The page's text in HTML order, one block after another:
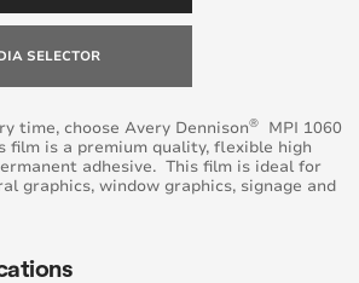
SELECTOR
time, choose Avery Dennison®
MPI 1060
film is a premium quality, flexible high
adhesive. This film is ideal for
graphics, window graphics, signage and